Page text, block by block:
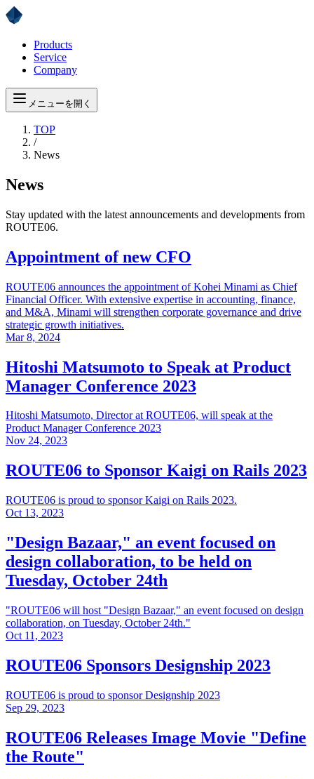
Products
Service
Company
メニューを開く
TOP
/
News
News
Stay updated with the latest announcements and developments from
ROUTE06.
Appointment of new CFO
ROUTE06 announces the appointment of Kohei Minami as Chief
Financial Officer. With extensive expertise in accounting, finance,
and M&A, Minami will strengthen corporate governance and drive
strategic growth initiatives.
Mar 8, 2024
Hitoshi Matsumoto to Speak at Product
Manager Conference 2023
Hitoshi Matsumoto, Director at ROUTE06, will speak at the
Product Manager Conference 2023
Nov 24, 2023
ROUTE06 to Sponsor Kaigi on Rails 2023
ROUTE06 is proud to sponsor Kaigi on Rails 2023.
Oct 13, 2023
"Design Bazaar," an event focused on
design collaboration, to be held on
Tuesday, October 24th
"ROUTE06 will host "Design Bazaar," an event focused on design
collaboration, on Tuesday, October 24th."
Oct 11, 2023
ROUTE06 Sponsors Designship 2023
ROUTE06 is proud to sponsor Designship 2023
Sep 29, 2023
ROUTE06 Releases Image Movie "Define
the Route"